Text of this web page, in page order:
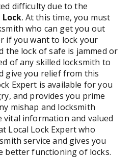
difficulty due to the
Lock. At this time, you must
who can get you out
if you want to lock your
the lock of safe is jammed or
of any skilled locksmith to
give you relief from this
Expert is available for you
and provides you prime
mishap and locksmith
vital information and valued
Local Lock Expert who
service and gives you
better functioning of locks.